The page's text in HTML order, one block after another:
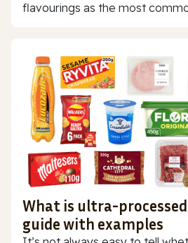
flavourings as the most
What is ultra-
guide with examples